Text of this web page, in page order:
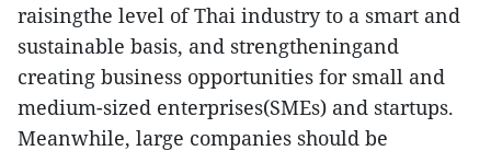
raisingthe level of Thai industry to a smart and
sustainable basis, and strengtheningand
creating business opportunities for small and
medium-sized enterprises(SMEs) and startups.
Meanwhile, large companies should be